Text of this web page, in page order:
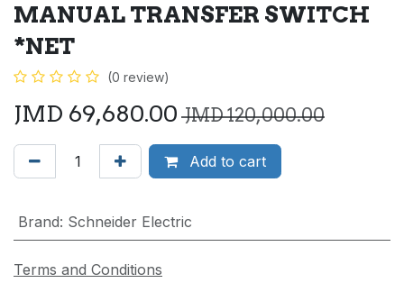
MANUAL TRANSFER SWITCH
*NET
(0 review)
JMD 69,680.00 JMD120,000.00
Add to cart
Brand: Schneider Electric
Terms and Conditions